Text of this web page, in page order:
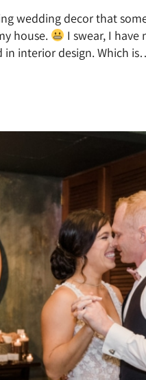
wedding decor that
house.
I swear, I
interior design. Which